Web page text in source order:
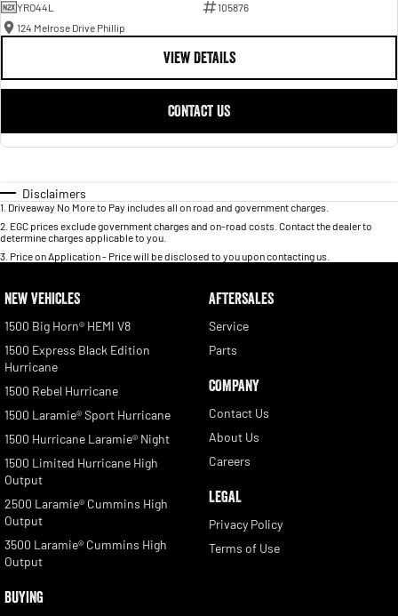
YRO44L
105876
124 Melrose Drive Phillip
VIEW DETAILS
CONTACT US
Disclaimers
1 Driveaway No More to Pay includes all on road and government charges.
2 EGC prices exclude government charges and on-road costs. Contact the dealer to
determine charges applicable to you.
3 Price on Application - Price will be disclosed to you upon contacting us.
NEW VEHICLES
1500 Big Horn® HEMI V8
1500 Express Black Edition
Hurricane
1500 Rebel Hurricane
1500 Laramie® Sport Hurricane
1500 Hurricane Laramie® Night
1500 Limited Hurricane High
Output
2500 Laramie® Cummins High
Output
3500 Laramie® Cummins High
Output
BUYING
AFTERSALES
Service
Parts
COMPANY
Contact Us
About Us
Careers
LEGAL
Privacy Policy
Terms of Use